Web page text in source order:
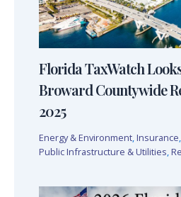
Florida TaxWatch
Broward Countywide
2025
Energy & Environment, Insurance,
Public Infrastructure & Utilities,